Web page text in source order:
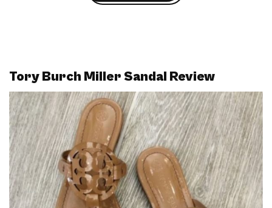
Tory Burch Miller Sandal Review